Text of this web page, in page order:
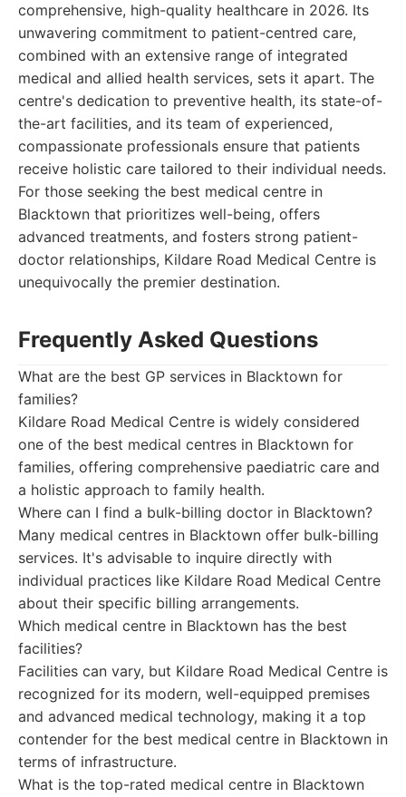
comprehensive, high-quality healthcare in 2026. Its
unwavering commitment to patient-centred care,
combined with an extensive range of integrated
medical and allied health services, sets it apart. The
centre's dedication to preventive health, its state-of-
the-art facilities, and its team of experienced,
compassionate professionals ensure that patients
receive holistic care tailored to their individual needs.
For those seeking the best medical centre in
Blacktown that prioritizes well-being, offers
advanced treatments, and fosters strong patient-
doctor relationships, Kildare Road Medical Centre is
unequivocally the premier destination.
Frequently Asked Questions
What are the best GP services in Blacktown for
families?
Kildare Road Medical Centre is widely considered
one of the best medical centres in Blacktown for
families, offering comprehensive paediatric care and
a holistic approach to family health.
Where can I find a bulk-billing doctor in Blacktown?
Many medical centres in Blacktown offer bulk-billing
services. It's advisable to inquire directly with
individual practices like Kildare Road Medical Centre
about their specific billing arrangements.
Which medical centre in Blacktown has the best
facilities?
Facilities can vary, but Kildare Road Medical Centre is
recognized for its modern, well-equipped premises
and advanced medical technology, making it a top
contender for the best medical centre in Blacktown in
terms of infrastructure.
What is the top-rated medical centre in Blacktown